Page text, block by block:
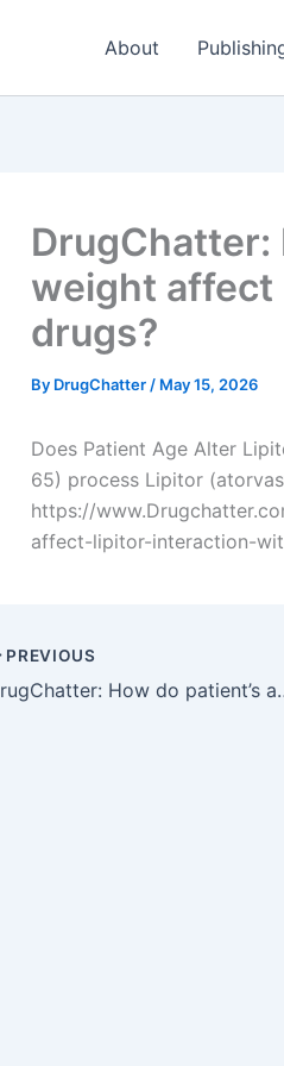
About
DrugChatter:
weight
drugs?
By DrugChatter / May 15, 2026
Does Patient Age Alter
65) process Lipitor
https://
affect-lipitor-interaction-
PREVIOUS
DrugChatter: How do